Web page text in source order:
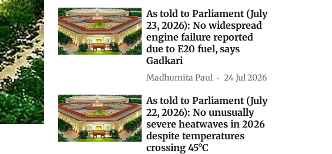
As told to Parliament (July
23, 2026): No widespread
engine failure reported
due to E20 fuel, says
Gadkari
Madhumita Paul 24 Jul 2026
As told to Parliament (July
22, 2026): No unusually
severe heatwaves in 2026
despite temperatures
crossing 45°C